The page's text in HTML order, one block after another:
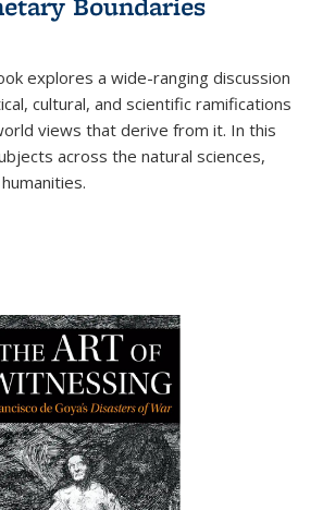
explores a wide-ranging discussion
cultural, and scientific ramifications
views that derive from it. In this
across the natural sciences,